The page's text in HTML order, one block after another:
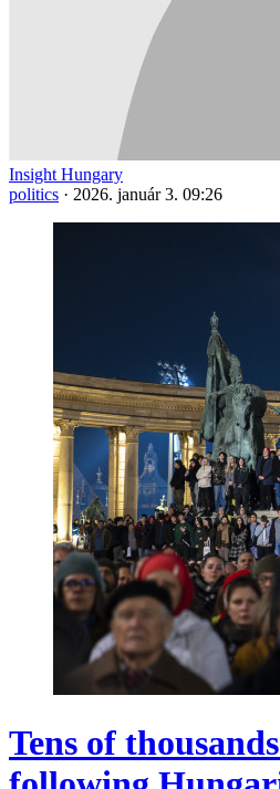
Insight Hungary
politics · 2026. január 3. 09:26
Tens of